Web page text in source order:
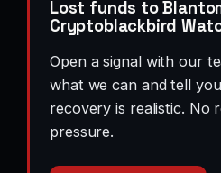
Lost funds to
Cryptoblackbird
Open a signal with our
what we can and tell
recovery is realistic. No
pressure.